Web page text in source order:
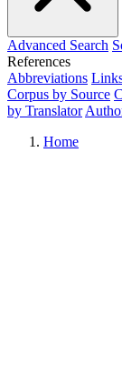
Advanced Search
References
Abbreviations
Corpus by Source
by Translator
Home